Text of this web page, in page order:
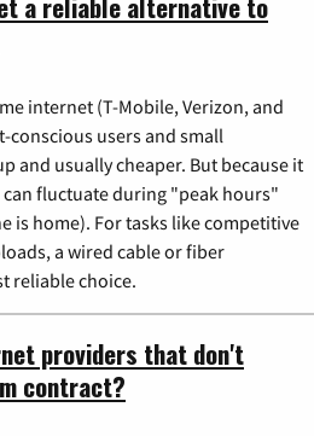
internet (T-Mobile, Verizon, and
conscious users and small
and usually cheaper. But because it
fluctuate during "peak hours"
is home). For tasks like competitive
a wired cable or fiber
reliable choice.
providers that don't
contract?